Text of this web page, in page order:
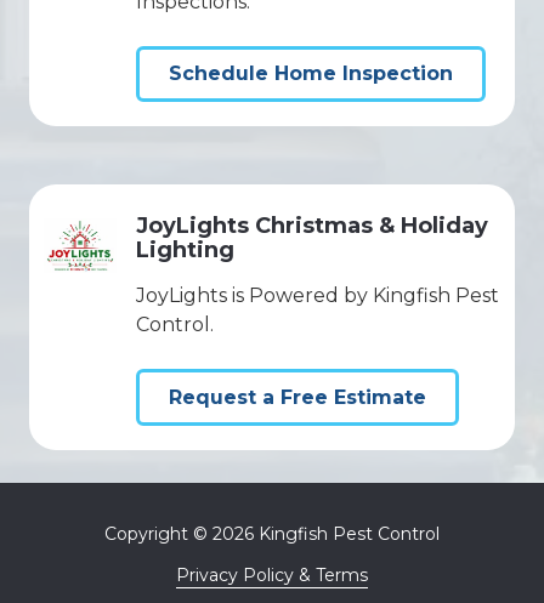
Schedule Home Inspection
JoyLights Christmas & Holiday
Lighting
JoyLights is Powered by Kingfish Pest
Control.
Request a Free Estimate
Copyright © 2026 Kingfish Pest Control
Privacy Policy & Terms